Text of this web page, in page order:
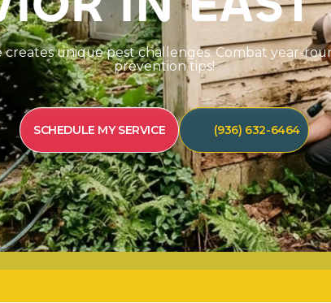
creates unique pest chal lenges. Combat year-rou
prevention tips!
SCHEDULE MY SERVICE (936) 632-6464